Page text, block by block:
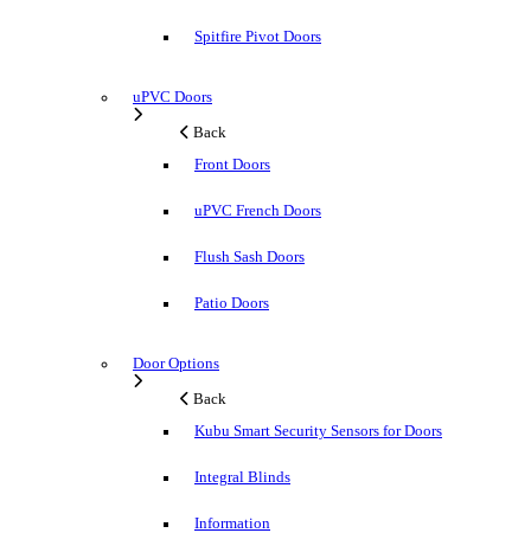
Spitfire Pivot Doors
uPVC Doors
Back
Front Doors
uPVC French Doors
Flush Sash Doors
Patio Doors
Door Options
Back
Kubu Smart Security Sensors for Doors
Integral Blinds
Information